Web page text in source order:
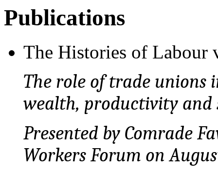
Publications
The Histories of Labour
The role of trade unions
wealth, productivity and
Presented by Comrade
Workers Forum on